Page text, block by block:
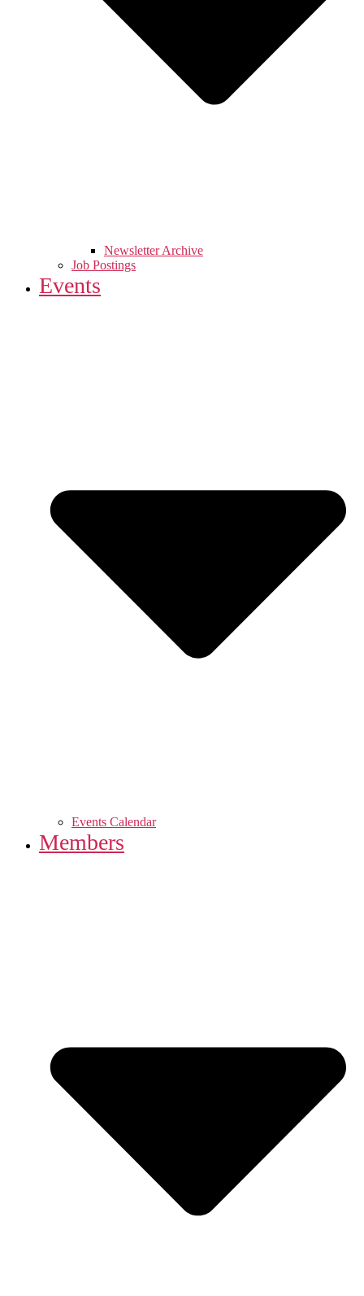
Newsletter Archive
Job Postings
Events
Events Calendar
Members